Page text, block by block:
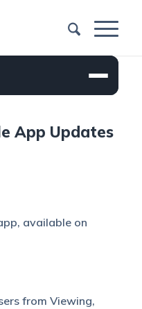
App Updates
available on
from Viewing,